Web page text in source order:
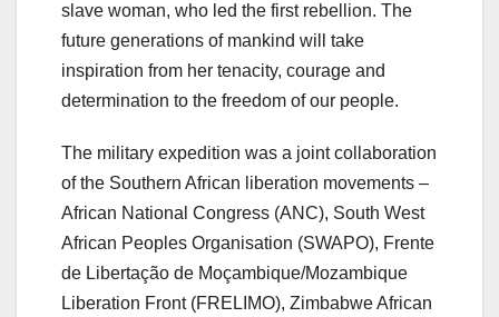
slave woman, who led the first rebellion. The
future generations of mankind will take
inspiration from her tenacity, courage and
determination to the freedom of our people.
The military expedition was a joint collaboration
of the Southern African liberation movements –
African National Congress (ANC), South West
African Peoples Organisation (SWAPO), Frente
de Libertação de Moçambique/Mozambique
Liberation Front (FRELIMO), Zimbabwe African